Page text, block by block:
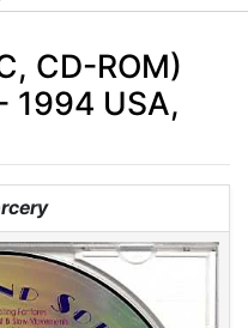
CD-ROM)
1994 USA,